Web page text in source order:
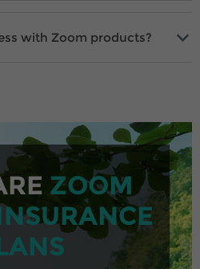
with Zoom products?
ZOOM